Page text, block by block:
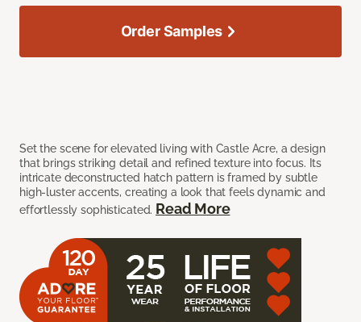
Set the scene for elevated living with Castle Acre, a design
that brings striking detail and refined texture into focus. Its
intricate deconstructed hatch pattern is framed by subtle
high-luster accents, creating a look that feels dynamic and
effortlessly sophisticated. Read More
Order Samples